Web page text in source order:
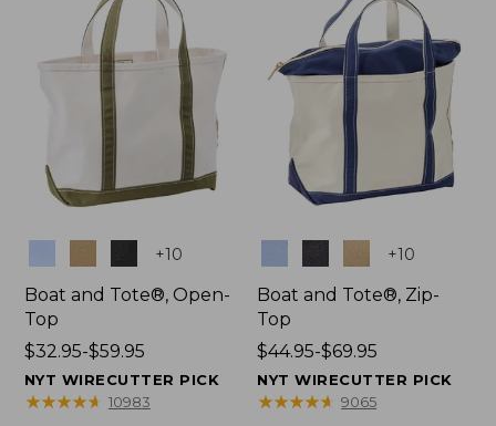
+10
Boat and Tote®, Open-
Top
Price
range
from:
$32.95-$59.95
NYT WIRECUTTER PICK
★★★★★
★★★★★ 10983
Colors +10
Boat and Tote®, Zip-
Top
Price
range
from:
$44.95-$69.95
NYT WIRECUTTER PICK
★★★★★
★★★★★ 9065